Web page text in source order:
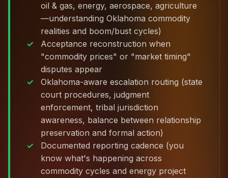
oil & gas, energy, aerospace, agriculture
—understanding Oklahoma commodity
realities and boom/bust cycles)
Acceptance reconstruction when
"commodity prices" or "market timing"
disputes appear
Oklahoma-aware escalation routing (state
court procedures, judgment
enforcement, tribal jurisdiction
awareness, balance between relationship
preservation and formal action)
Documented reporting cadence (you
know what's happening across
commodity cycles and energy project